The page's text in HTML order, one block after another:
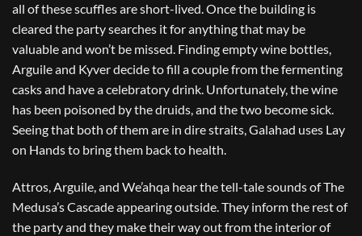
all of these scuffles are short-lived. Once the building is
cleared the party searches it for anything that may be
valuable and won’t be missed. Finding empty wine bottles,
Arguile and Kyver decide to fill a couple from the fermenting
casks and have a celebratory drink. Unfortunately, the wine
has been poisoned by the druids, and the two become sick.
Seeing that both of them are in dire straits, Galahad uses Lay
on Hands to bring them back to health.
Attros, Arguile, and We’ahqa hear the tell-tale sounds of The
Medusa’s Cascade appearing outside. They inform the rest of
the party and they make their way out from the interior of